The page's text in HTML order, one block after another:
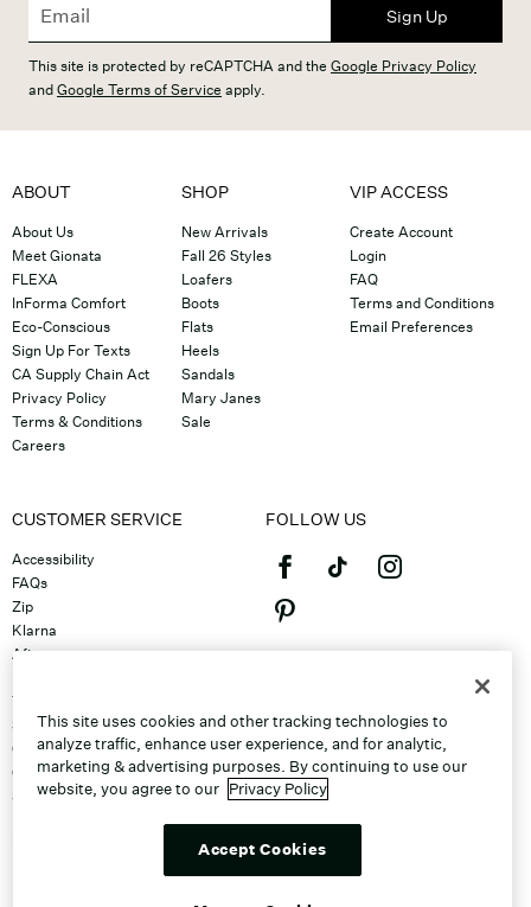
Sign Up
This site is protected by reCAPTCHA and the Google Privacy Policy
andGoogle Terms of Service apply.
ABOUT
About Us
Meet Gionata
FLEXA
InForma Comfort
Eco-Conscious
Sign Up For Texts
CA Supply Chain Act
Privacy Policy
Terms & Conditions
Careers
SHOP
New Arrivals
Fall 26 Styles
Loafers
Boots
Flats
Heels
Sandals
Mary Janes
Sale
VIP ACCESS
Create Account
Login
FAQ
Terms and Conditions
Email Preferences
CUSTOMER SERVICE
Accessibility
FAQs
Zip
Klarna
Afterpay
Track Order
Shipping
Contact Us
Gift Cards
Sitemap
FOLLOW US
This site uses cookies and other tracking technologies to
analyze traffic, enhance user experience, and for analytic,
marketing & advertising purposes. By continuing to use our
website, you agree to our Privacy Policy
Accept Cookies